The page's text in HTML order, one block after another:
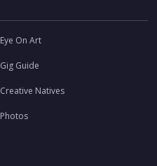
Eye On Art
Gig Guide
Creative Natives
Photos